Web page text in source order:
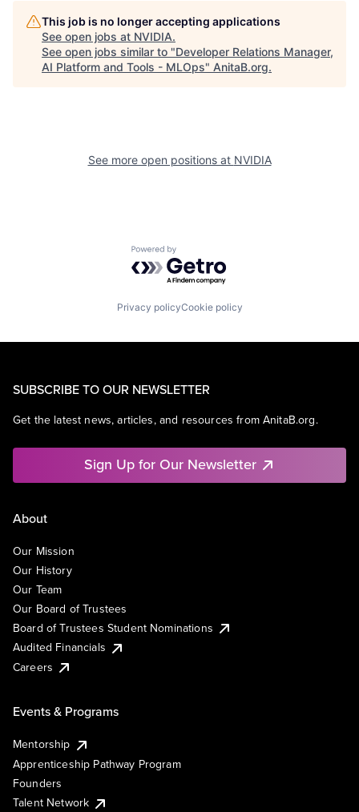
This job is no longer accepting applications
See open jobs at NVIDIA.
See open jobs similar to "Developer Relations Manager,
AI Platform and Tools - MLOps" AnitaB.org.
See more open positions at NVIDIA
Powered by Getro.com
Privacy policyCookie policy
SUBSCRIBE TO OUR NEWSLETTER
Get the latest news, articles, and resources from AnitaB.org.
Sign Up for Our Newsletter
About
Our Mission
Our History
Our Team
Our Board of Trustees
Board of Trustees Student Nominations
Audited Financials
Careers
Events & Programs
Mentorship
Apprenticeship Pathway Program
Founders
Talent Network